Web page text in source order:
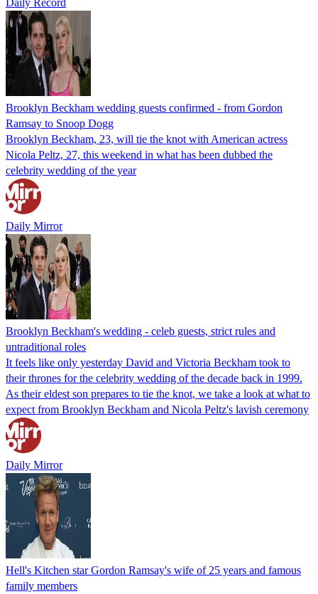
Brooklyn Beckham wedding guests confirmed - from Gordon
Ramsay to Snoop Dogg
Brooklyn Beckham, 23, will tie the knot with American actress
Nicola Peltz, 27, this weekend in what has been dubbed the
celebrity wedding of the year
Daily Mirror
Brooklyn Beckham's wedding - celeb guests, strict rules and
untraditional roles
It feels like only yesterday David and Victoria Beckham took to
their thrones for the celebrity wedding of the decade back in 1999.
As their eldest son prepares to tie the knot, we take a look at what to
expect from Brooklyn Beckham and Nicola Peltz's lavish ceremony
Daily Mirror
Hell's Kitchen star Gordon Ramsay's wife of 25 years and famous
family members